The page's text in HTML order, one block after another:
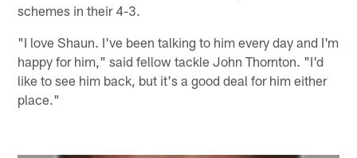
schemes in their 4-3.
"I love Shaun. I've been talking to him every day and I'm
happy for him," said fellow tackle John Thornton. "I'd
like to see him back, but it's a good deal for him either
place."